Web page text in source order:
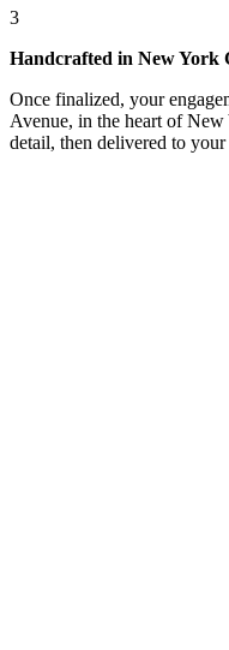
3
Handcrafted in New York
Once finalized, your
Avenue, in the heart of
detail, then delivered to